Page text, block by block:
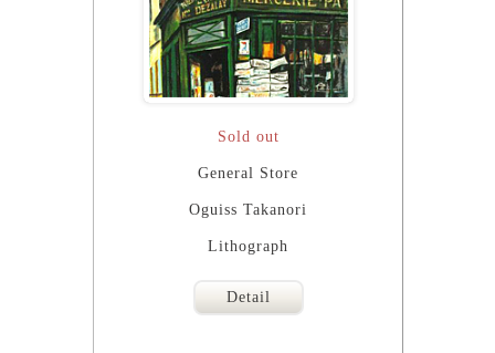
Sold out
General Store
Oguiss Takanori
Lithograph
Detail